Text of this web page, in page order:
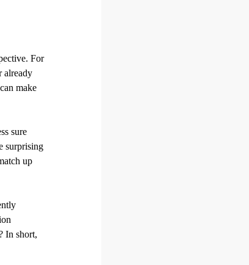
For
already
make
sure
surprising
up
In short,